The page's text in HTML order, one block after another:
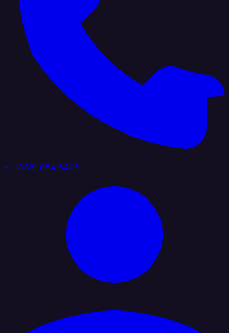
+1 (888) 884 6405